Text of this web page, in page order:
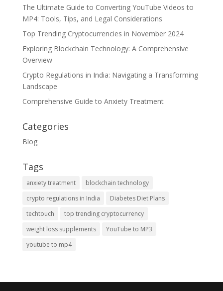
The Ultimate Guide to Converting YouTube Videos to
MP4: Tools, Tips, and Legal Considerations
Top Trending Cryptocurrencies in November 2024
Exploring Blockchain Technology: A Comprehensive
Overview
Crypto Regulations in India: Navigating a Transforming
Landscape
Comprehensive Guide to Anxiety Treatment
Categories
Blog
Tags
anxiety treatment
blockchain technology
crypto regulations in India
Diabetes Diet Plans
techtouch
top trending cryptocurrency
weight loss supplements
YouTube to MP3
youtube to mp4